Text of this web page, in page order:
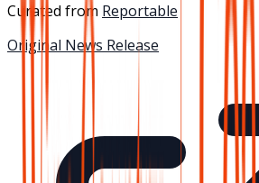
Curated from Reportable
Original News Release